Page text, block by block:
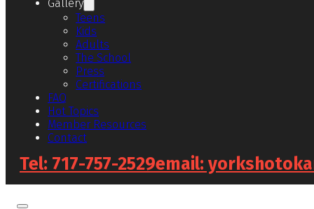
Gallery
Teens
Kids
Adults
The School
Press
Certifications
FAQ
Hot Topics
Member Resources
Contact
Tel: 717-757-2529email: